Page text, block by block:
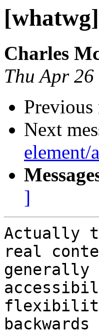
Charles
Thu Apr
Previous
Next
element/
]
Actually
real
generally
flexibility